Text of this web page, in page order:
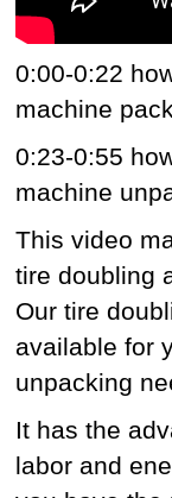
0:00-0:22
machine
0:23-0:55
machine
This video
tire doubling
Our tire
available for
unpacking
It has the
labor and